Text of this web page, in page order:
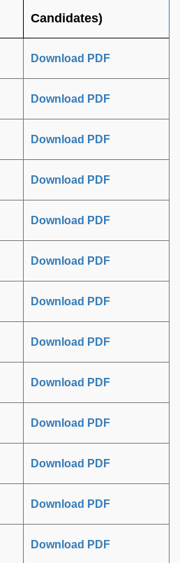
Candidates)
Download PDF
Download PDF
Download PDF
Download PDF
Download PDF
Download PDF
Download PDF
Download PDF
Download PDF
Download PDF
Download PDF
Download PDF
Download PDF